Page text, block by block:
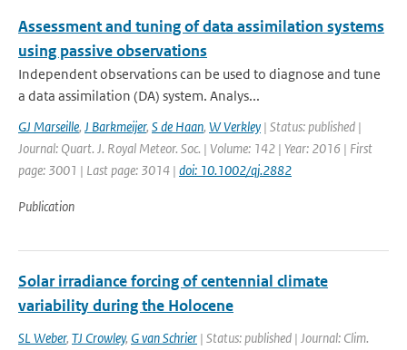
Assessment and tuning of data assimilation systems
using passive observations
Independent observations can be used to diagnose and tune
a data assimilation (DA) system. Analys...
GJ Marseille, J Barkmeijer, S de Haan, W Verkley | Status: published |
Journal: Quart. J. Royal Meteor. Soc. | Volume: 142 | Year: 2016 | First
page: 3001 | Last page: 3014 | doi: 10.1002/qj.2882
Publication
Solar irradiance forcing of centennial climate
variability during the Holocene
SL Weber, TJ Crowley, G van Schrier | Status: published | Journal: Clim.